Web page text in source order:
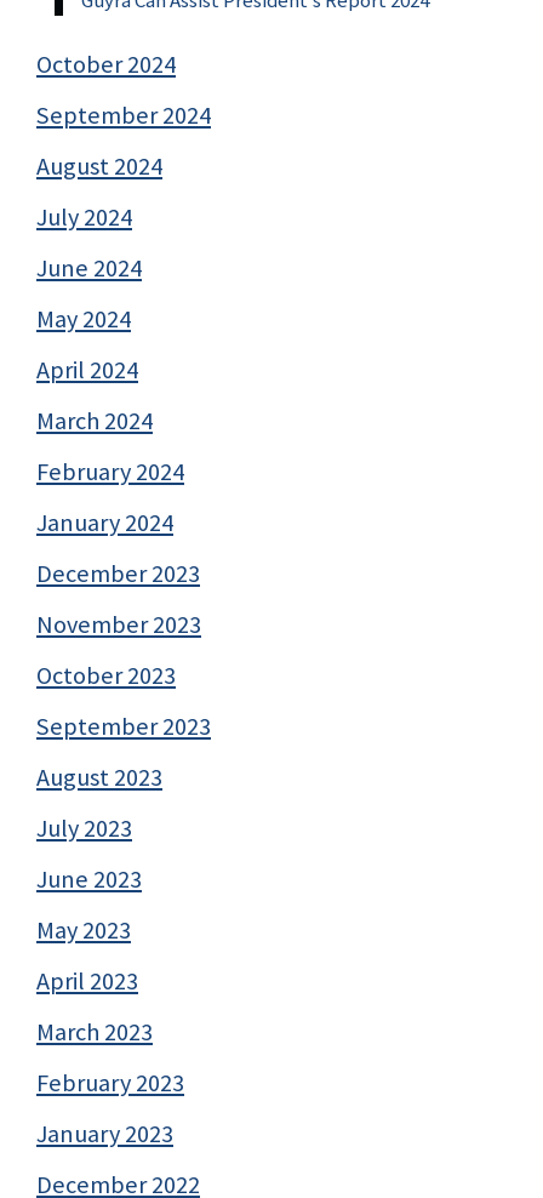
October 2024
September 2024
August 2024
July 2024
June 2024
May 2024
April 2024
March 2024
February 2024
January 2024
December 2023
November 2023
October 2023
September 2023
August 2023
July 2023
June 2023
May 2023
April 2023
March 2023
February 2023
January 2023
December 2022